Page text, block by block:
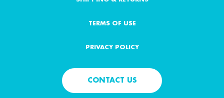
TERMS OF USE
PRIVACY POLICY
CONTACT US